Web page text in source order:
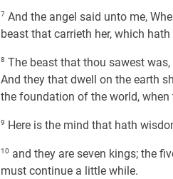
7 And the angel said unto me,
beast that carrieth her, which
8 The beast that thou sawest
And they that dwell on the earth
the foundation of the world,
9 Here is the mind that hath
10 and they are seven kings; the
must continue a little while.